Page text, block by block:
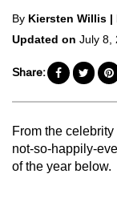
Posted
by
By Kiersten Willis |
Updated on July 8,
Share:
From the
not-so-happily-
of the year below.